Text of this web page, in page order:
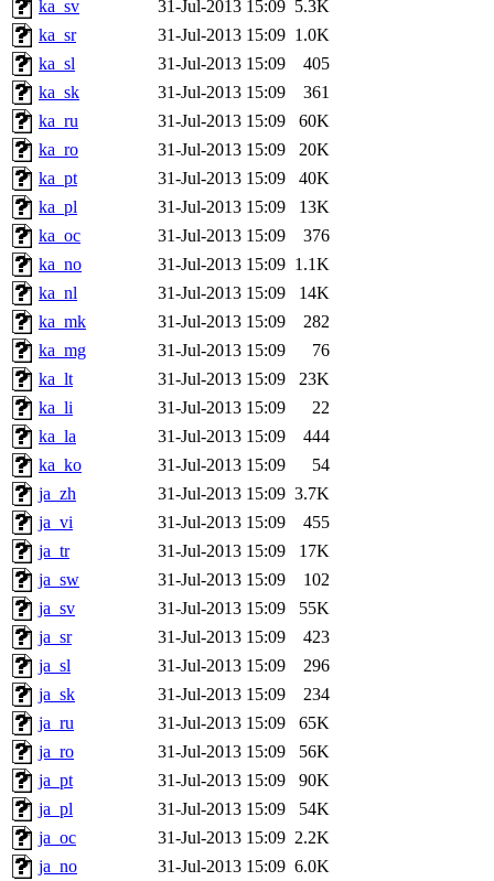
ka_sv 31-Jul-2013 15:09 5.3K
ka_sr
31-Jul-2013 15:09 1.0K
ka_sl
31-Jul-2013 15:09
405
ka_sk
31-Jul-2013 15:09
361
ka_ru
31-Jul-2013 15:09
60K
ka_ro
31-Jul-2013 15:09
20K
ka_pt
31-Jul-2013 15:09
40K
ka_pl
31-Jul-2013 15:09
13K
ka_oc
31-Jul-2013 15:09
376
ka_no
31-Jul-2013 15:09 1.1K
ka_nl
31-Jul-2013 15:09
14K
ka_mk
31-Jul-2013 15:09
282
ka_mg
31-Jul-2013 15:09
76
ka_lt
31-Jul-2013 15:09
23K
ka_li
31-Jul-2013 15:09
22
ka_la
31-Jul-2013 15:09
444
ka_ko
31-Jul-2013 15:09
54
ja_zh
31-Jul-2013 15:09 3.7K
ja_vi
31-Jul-2013 15:09
455
ja_tr
31-Jul-2013 15:09
17K
ja_sw
31-Jul-2013 15:09
102
ja_sv
31-Jul-2013 15:09
55K
ja_sr
31-Jul-2013 15:09
423
ja_sl
31-Jul-2013 15:09
296
ja_sk
31-Jul-2013 15:09
234
ja_ru
31-Jul-2013 15:09
65K
ja_ro
31-Jul-2013 15:09
56K
ja_pt
31-Jul-2013 15:09
90K
ja_pl
31-Jul-2013 15:09
54K
ja_oc
31-Jul-2013 15:09 2.2K
ja_no
31-Jul-2013 15:09 6.0K